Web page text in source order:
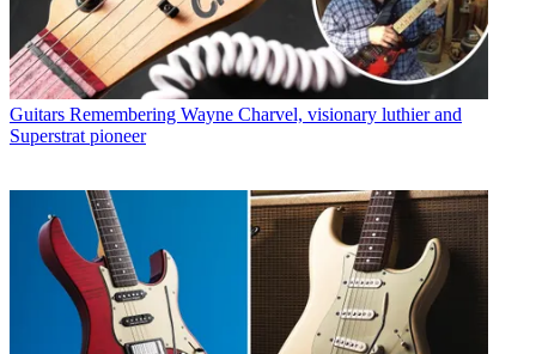
Guitars Remembering Wayne Charvel, visionary luthier and
Superstrat pioneer